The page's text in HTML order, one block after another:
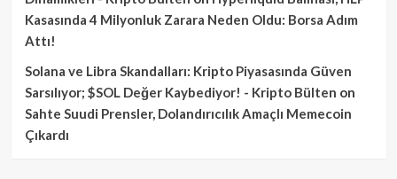
Kasasında 4 Milyonluk Zarara Neden Oldu: Borsa Adım
Attı!
Solana ve Libra Skandalları: Kripto Piyasasında Güven
Sarsılıyor; $SOL Değer Kaybediyor! - Kripto Bülten on
Sahte Suudi Prensler, Dolandırıcılık Amaçlı Memecoin
Çıkardı